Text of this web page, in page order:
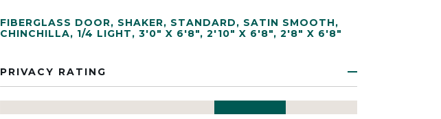
FIBERGLASS DOOR, SHAKER, STANDARD, SATIN SMOOTH,
CHINCHILLA, 1/4 LIGHT, 3'0" X 6'8", 2'10" X 6'8", 2'8" X 6'8"
PRIVACY RATING